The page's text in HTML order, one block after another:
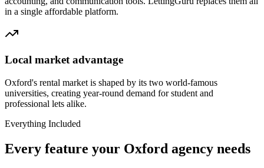
in a single affordable platform.
Local market advantage
Oxford's rental market is shaped by its two world-famous
universities, creating year-round demand for student and
professional lets alike.
Everything Included
Every feature your Oxford agency needs